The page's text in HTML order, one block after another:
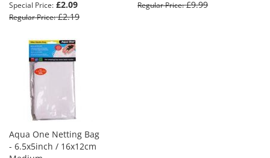
Special Price £2.09
Regular Price £2.19
Regular Price £9.99
Aqua One Netting Bag
- 6.5x5inch / 16x12cm